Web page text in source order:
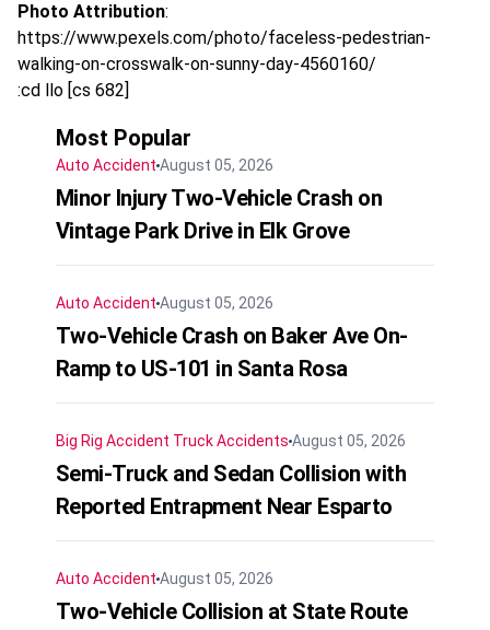
Photo Attribution:
https://www.pexels.com/photo/faceless-pedestrian-
walking-on-crosswalk-on-sunny-day-4560160/
:cd llo [cs 682]
Most Popular
Auto Accident August 05, 2026
Minor Injury Two-Vehicle Crash on
Vintage Park Drive in Elk Grove
Auto Accident August 05, 2026
Two-Vehicle Crash on Baker Ave On-
Ramp to US-101 in Santa Rosa
Big Rig Accident Truck Accidents August 05, 2026
Semi-Truck and Sedan Collision with
Reported Entrapment Near Esparto
Auto Accident August 05, 2026
Two-Vehicle Collision at State Route